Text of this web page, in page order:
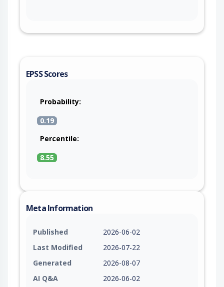
EPSS Scores
Probability:
0.19
Percentile:
8.55
Meta Information
Published
2026-06-02
Last Modified
2026-07-22
Generated
2026-08-07
AI Q&A
2026-06-02